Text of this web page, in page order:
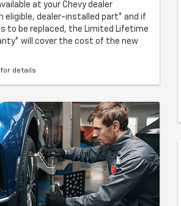
at your Chevy dealer
eligible, dealer-installed part* and if
to be replaced, the Limited Lifetime
will cover the cost of the new
details